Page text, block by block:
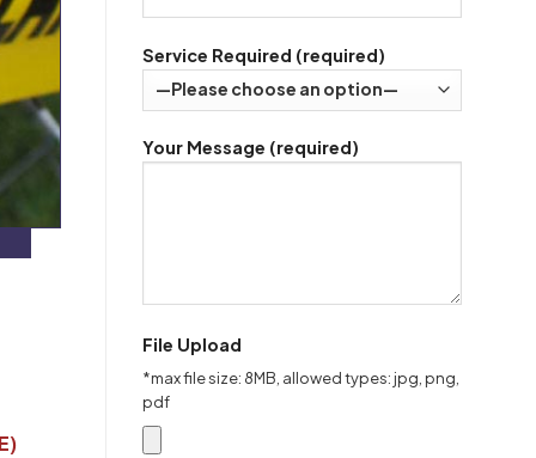
Service Required (required)
Your Message (required)
File Upload
*max file size: 8MB, allowed types: jpg, png,
pdf